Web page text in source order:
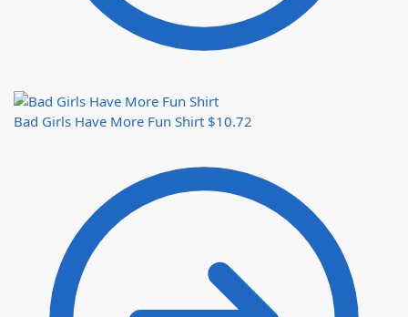
Bad Girls Have More Fun Shirt $10.72